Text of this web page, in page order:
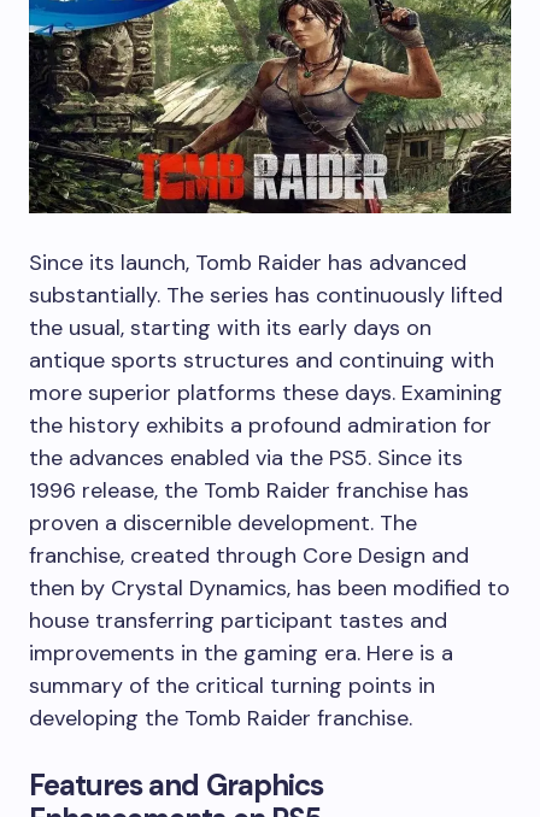
Since its launch, Tomb Raider has advanced
substantially. The series has continuously lifted
the usual, starting with its early days on
antique sports structures and continuing with
more superior platforms these days. Examining
the history exhibits a profound admiration for
the advances enabled via the PS5. Since its
1996 release, the Tomb Raider franchise has
proven a discernible development. The
franchise, created through Core Design and
then by Crystal Dynamics, has been modified to
house transferring participant tastes and
improvements in the gaming era. Here is a
summary of the critical turning points in
developing the Tomb Raider franchise.
Features and Graphics